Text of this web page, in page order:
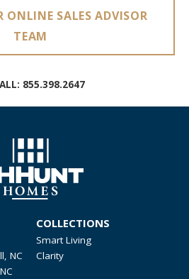
SALES ADVISOR
TEAM
855.398.2647
NC
COLLECTIONS
Smart Living
Clarity